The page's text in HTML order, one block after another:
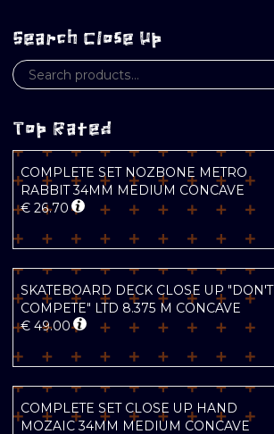
Search Close Up
Top Rated
COMPLETE SET NOZBONE METRO
RABBIT 34MM MEDIUM CONCAVE
€ 26.70
SKATEBOARD DECK CLOSE UP "DON'T
COMPETE" LTD 8.375 M CONCAVE
€ 49.00
COMPLETE SET CLOSE UP HAND
MOZAIC 34MM MEDIUM CONCAVE